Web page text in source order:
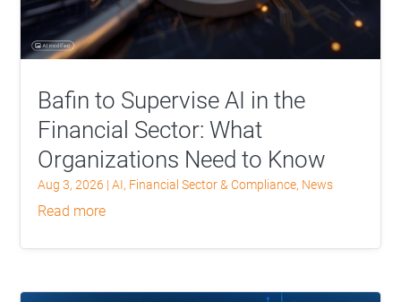
Bafin to Supervise AI in the
Financial Sector: What
Organizations Need to Know
Aug 3, 2026 |AI, Financial Sector & Compliance, News
read more